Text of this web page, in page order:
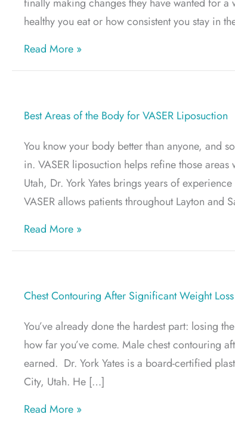
healthy you eat or how consistent you stay in
Read More »about New Year, New Shape:
Best Areas of the Body for VASER Liposuction
You know your body better than anyone, and
in. VASER liposuction helps refine those
Utah, Dr. York Yates brings years of
VASER allows patients throughout Layton and
Read More »about Best Areas of the Body for
Chest Contouring After Significant Weight
You’ve already done the hardest part: losing
how far you’ve come. Male chest contouring
earned. Dr. York Yates is a board-certified
City, Utah. He […]
Read More »about Chest Contouring After